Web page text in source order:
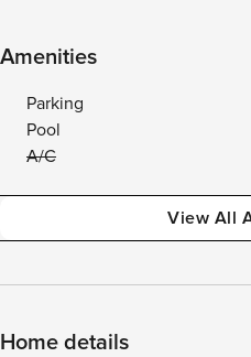
Amenities
Parking
Pool
A/C
View All
Home details